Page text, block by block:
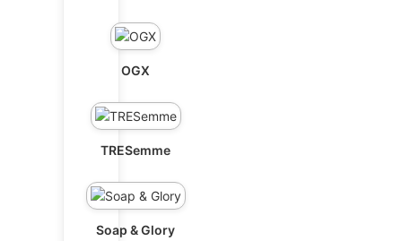
OGX
TRESemme
Soap & Glory